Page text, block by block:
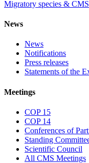
Migratory species &
News
News
Notifications
Press releases
Statements of the
Meetings
COP 15
COP 14
Conferences of
Standing
Scientific Council
All CMS Meetings